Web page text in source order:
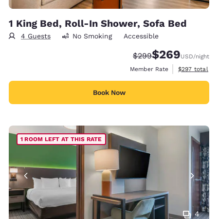
1 King Bed, Roll-In Shower, Sofa Bed
4 Guests No Smoking Accessible
Strikethrough Rate:
$299Discounted rate:
$269USD/night
Member Rate
View
$297 total
Book Now
4
1 ROOM LEFT AT THIS RATE